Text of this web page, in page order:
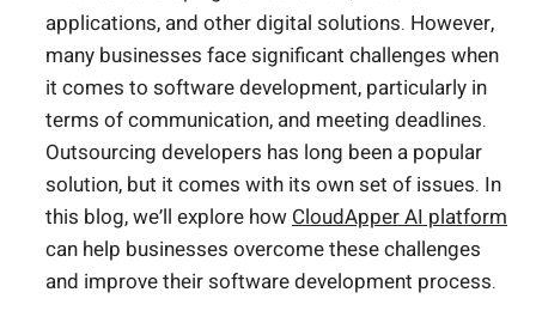
applications, and other digital solutions. However,
many businesses face significant challenges when
it comes to software development, particularly in
terms of communication, and meeting deadlines.
Outsourcing developers has long been a popular
solution, but it comes with its own set of issues. In
this blog, we’ll explore howCloudApper AI platform
can help businesses overcome these challenges
and improve their software development process.